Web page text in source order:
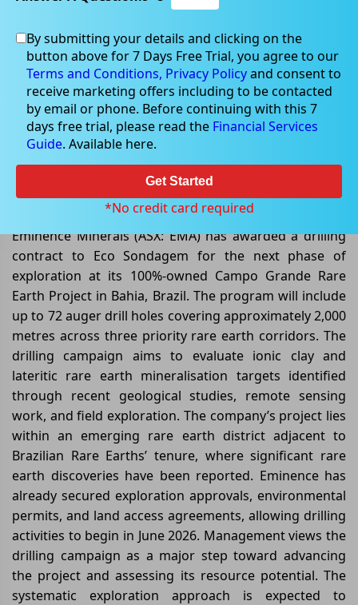
Jun 12, 2026
Eminence Minerals Advances
Campo Grande Rare Earth Project
With Major Drill Program
Eminence Minerals (ASX: EMA) has awarded a drilling
contract to Eco Sondagem for the next phase of
exploration at its 100%-owned Campo Grande Rare
Earth Project in Bahia, Brazil. The program will include
up to 72 auger drill holes covering approximately 2,000
metres across three priority rare earth corridors. The
drilling campaign aims to evaluate ionic clay and
lateritic rare earth mineralisation targets identified
through recent geological studies, remote sensing
work, and field exploration. The company’s project lies
within an emerging rare earth district adjacent to
Brazilian Rare Earths’ tenure, where significant rare
earth discoveries have been reported. Eminence has
already secured exploration approvals, environmental
permits, and land access agreements, allowing drilling
activities to begin in June 2026. Management views the
drilling campaign as a major step toward advancing
the project and assessing its resource potential. The
systematic exploration approach is expected to
By submitting your details and clicking on the
button above for 7 Days Free Trial, you agree to our
Terms and Conditions, Privacy Policyand consent to
receive marketing offers including to be contacted
by email or phone. Before continuing with this 7
days free trial, please read the Financial Services
Guide. Available here.
Get Started
*No credit card required